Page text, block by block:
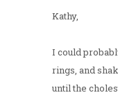
Kathy,
I could
rings, and
until the